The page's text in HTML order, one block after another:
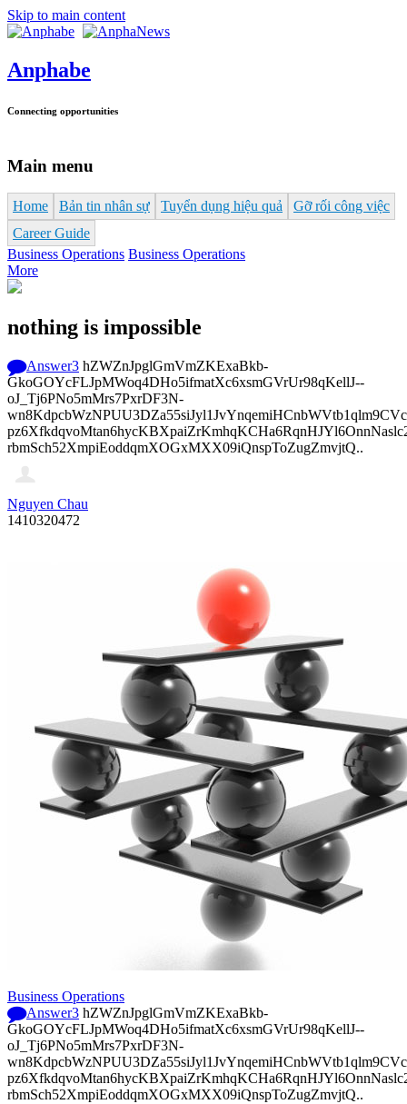
Skip to main content
Anphabe
Connecting opportunities
Main menu
Home Bản tin nhân sự Tuyển dụng hiệu quả
Gỡ rối công việc
Career Guide
Business Operations Business Operations
More
nothing is impossible
Answer3 hZWZnJpglGmVmZKExaBkb-
GkoGOYcFLJpMWoq4DHo5ifmatXc6xsmGVrUr98qKellJ--
oJ_Tj6PNo5mMrs7PxrDF3N-
rbmSch52XmpiEoddqmXOGxMXX09iQnspToZugZmvjtQ..
Nguyen Chau
1410320472
Business Operations
Answer3 hZWZnJpglGmVmZKExaBkb-
GkoGOYcFLJpMWoq4DHo5ifmatXc6xsmGVrUr98qKellJ--
oJ_Tj6PNo5mMrs7PxrDF3N-
rbmSch52XmpiEoddqmXOGxMXX09iQnspToZugZmvjtQ..